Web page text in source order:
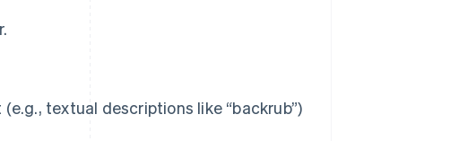
textual descriptions like “backrub”)